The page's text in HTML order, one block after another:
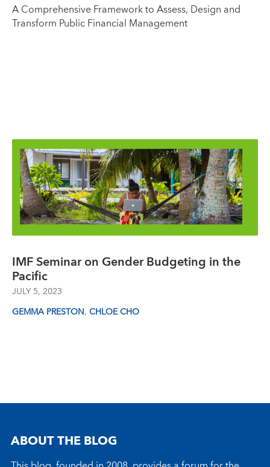
A Comprehensive Framework to Assess, Design and
Transform Public Financial Management
IMF Seminar on Gender Budgeting in the
Pacific
JULY 5, 2023
GEMMA PRESTON, CHLOE CHO
ABOUT THE BLOG